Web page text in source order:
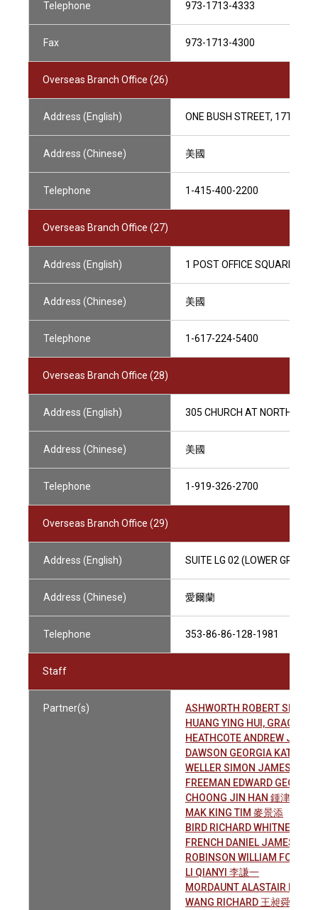
Telephone 973-1713-4333
Fax 973-1713-4300
Overseas Branch Office (26)
Address (English) ONE BUSH STREET, 17TH
Address (Chinese) 美國
Telephone 1-415-400-2200
Overseas Branch Office (27)
Address (English) 1 POST OFFICE SQUARE,
Address (Chinese) 美國
Telephone 1-617-224-5400
Overseas Branch Office (28)
Address (English) 305 CHURCH AT NORTH
Address (Chinese) 美國
Telephone 1-919-326-2700
Overseas Branch Office (29)
Address (English) SUITE LG 02 (LOWER
Address (Chinese) 愛爾蘭
Telephone 353-86-86-128-1981
Staff
Partner(s)
ASHWORTH ROBERT
HUANG YING HUI, GRACE 黃
HEATHCOTE ANDREW
DAWSON GEORGIA KATE
WELLER SIMON JAMES
FREEMAN EDWARD
CHOONG JIN HAN 鍾津翰
MAK KING TIM 麥景添
BIRD RICHARD WHITNEY
FRENCH DANIEL JAMES
ROBINSON WILLIAM FOSTER
LI QIANYI 李謙一
MORDAUNT ALASTAIR
WANG RICHARD 王昶舜